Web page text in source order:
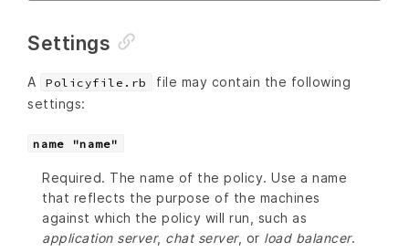
Settings
A Policyfile.rb
file may contain the following
settings:
name "name"
Required. The name of the policy. Use a name
that reflects the purpose of the machines
against which the policy will run, such as
application server, chat server, or load balancer.